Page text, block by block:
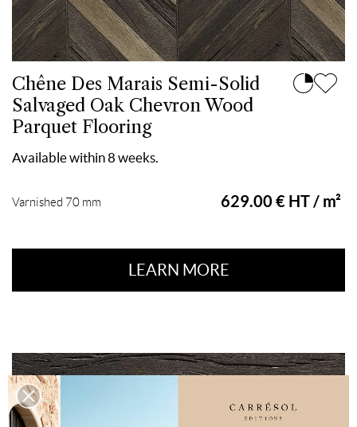
Chêne Des Marais Semi-Solid
Salvaged Oak Chevron Wood
Parquet Flooring
Available within 8 weeks.
Varnished 70 mm 629.00 € HT / m²
LEARN MORE